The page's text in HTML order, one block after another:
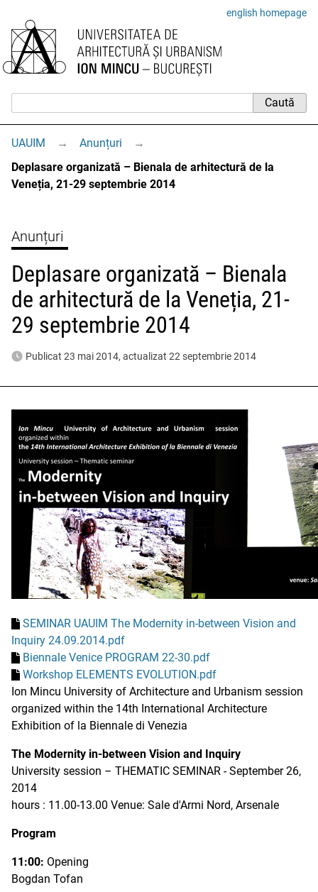
english homepage
UAUIM → Anunțuri
→
Deplasare organizată – Bienala de arhitectură de la
Veneția, 21-29 septembrie 2014
Anunțuri
Deplasare organizată – Bienala
de arhitectură de la Veneția, 21-
29 septembrie 2014
Publicat 23 mai 2014, actualizat 22 septembrie 2014
SEMINAR UAUIM The Modernity in-between Vision and
Inquiry 24.09.2014.pdf
Biennale Venice PROGRAM 22-30.pdf
Workshop ELEMENTS EVOLUTION.pdf
Ion Mincu University of Architecture and Urbanism session
organized within the 14th International Architecture
Exhibition of la Biennale di Venezia
The Modernity in-between Vision and Inquiry
University session – THEMATIC SEMINAR - September 26,
2014
hours : 11.00-13.00 Venue: Sale d'Armi Nord, Arsenale
Program
11:00: Opening
Bogdan Tofan